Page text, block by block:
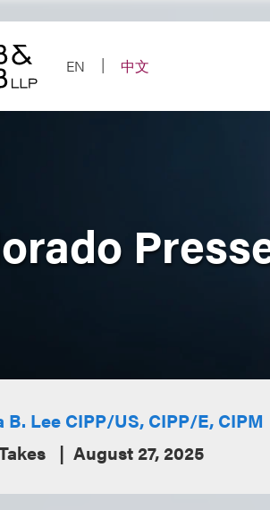
EN
中文
B. Lee CIPP/US, CIPP/E, CIPM
August 27, 2025